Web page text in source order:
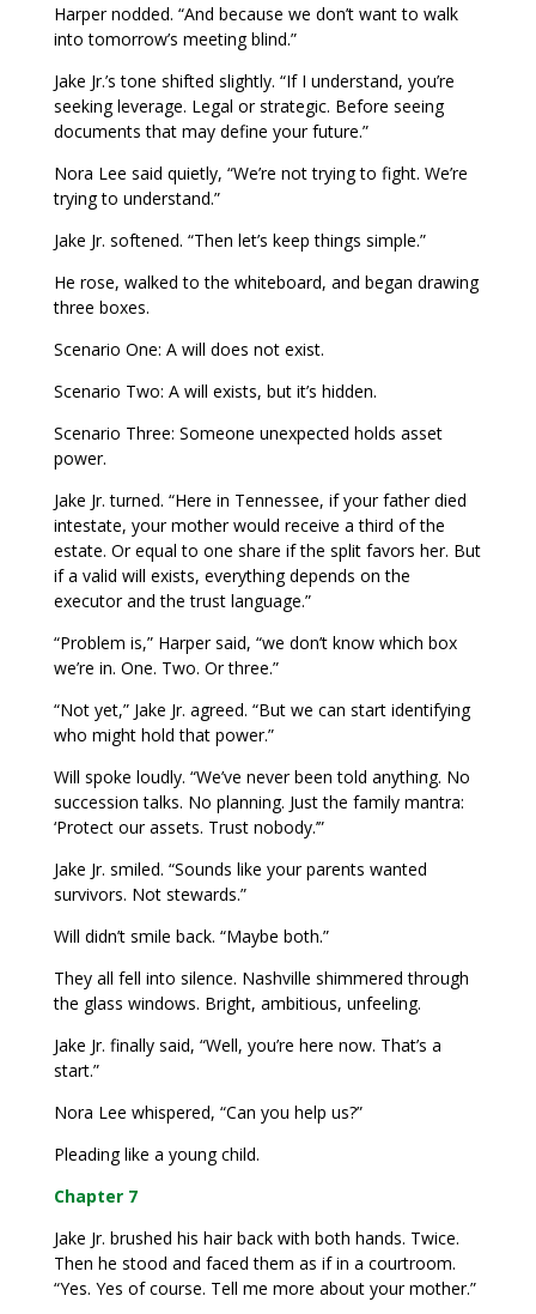
Harper nodded. “And because we don’t want to walk
into tomorrow’s meeting blind.”
Jake Jr.’s tone shifted slightly. “If I understand, you’re
seeking leverage. Legal or strategic. Before seeing
documents that may define your future.”
Nora Lee said quietly, “We’re not trying to fight. We’re
trying to understand.”
Jake Jr. softened. “Then let’s keep things simple.”
He rose, walked to the whiteboard, and began drawing
three boxes.
Scenario One: A will does not exist.
Scenario Two: A will exists, but it’s hidden.
Scenario Three: Someone unexpected holds asset
power.
Jake Jr. turned. “Here in Tennessee, if your father died
intestate, your mother would receive a third of the
estate. Or equal to one share if the split favors her. But
if a valid will exists, everything depends on the
executor and the trust language.”
“Problem is,” Harper said, “we don’t know which box
we’re in. One. Two. Or three.”
“Not yet,” Jake Jr. agreed. “But we can start identifying
who might hold that power.”
Will spoke loudly. “We’ve never been told anything. No
succession talks. No planning. Just the family mantra:
‘Protect our assets. Trust nobody.’”
Jake Jr. smiled. “Sounds like your parents wanted
survivors. Not stewards.”
Will didn’t smile back. “Maybe both.”
They all fell into silence. Nashville shimmered through
the glass windows. Bright, ambitious, unfeeling.
Jake Jr. finally said, “Well, you’re here now. That’s a
start.”
Nora Lee whispered, “Can you help us?”
Pleading like a young child.
Chapter 7
Jake Jr. brushed his hair back with both hands. Twice.
Then he stood and faced them as if in a courtroom.
“Yes. Yes of course. Tell me more about your mother.”